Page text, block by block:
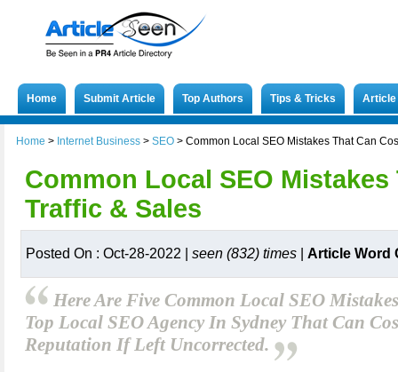
Home Submit Article Top Authors Tips & Tricks
Home > Internet Business > SEO > Common Local SEO Mistakes That Can
Common Local SEO
Traffic & Sales
Posted On : Oct-28-2022 | seen (832) times Article Word
Here Are Five Common Local SEO
Top Local SEO Agency In Sydney That Can
Reputation If Left Uncorrected.